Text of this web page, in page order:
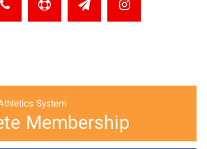
System
Membership